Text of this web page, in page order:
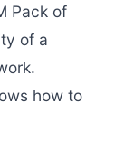
Pack of
of a
how to